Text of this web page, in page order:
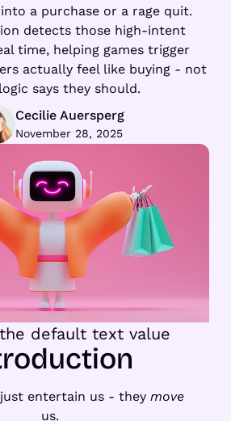
a purchase or a rage quit.
detects those high-intent
time, helping games trigger
actually feel like buying - not
says they should.
Cecilie Auersperg
November 28, 2025
just entertain us - they move
us.